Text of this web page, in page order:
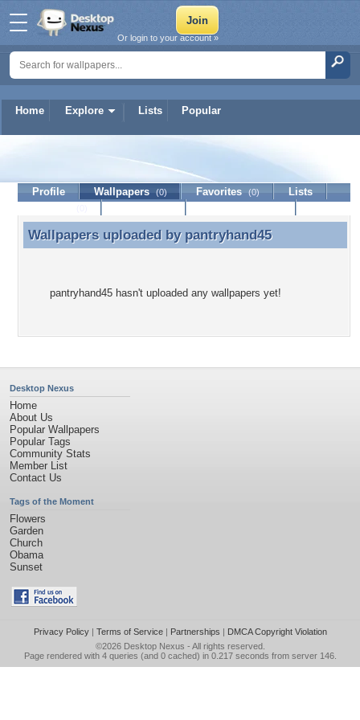
Home Explore Lists Popular
Or login to your account »
pantryhand45
Profile Wallpapers (0) Favorites (0)
Lists
Wallpapers uploaded by pantryhand45
Wallpapers uploaded by pantryhand45
pantryhand45 hasn't uploaded any wallpapers yet!
Desktop Nexus
Home
About Us
Popular Wallpapers
Popular Tags
Community Stats
Member List
Contact Us
Tags of the Moment
Flowers
Garden
Church
Obama
Sunset
Privacy Policy| Terms of Service| Partnerships | DMCA Copyright Violation
©2026 Desktop Nexus - All rights reserved.
Page rendered with 4 queries (and 0 cached) in 0.217 seconds from server 146.